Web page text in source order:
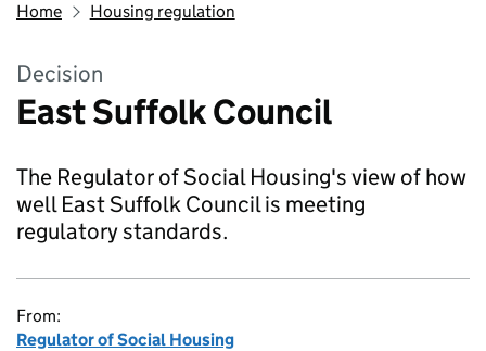
Home Housing regulation
Decision
East Suffolk Council
The Regulator of Social Housing's view of how
well East Suffolk Council is meeting
regulatory standards.
From:
Regulator of Social Housing